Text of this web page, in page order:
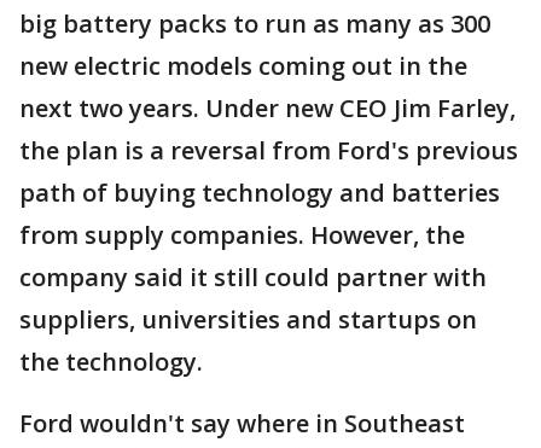
big battery packs to run as many as 300
new electric models coming out in the
next two years. Under new CEO Jim Farley,
the plan is a reversal from Ford's previous
path of buying technology and batteries
from supply companies. However, the
company said it still could partner with
suppliers, universities and startups on
the technology.
Ford wouldn't say where in Southeast